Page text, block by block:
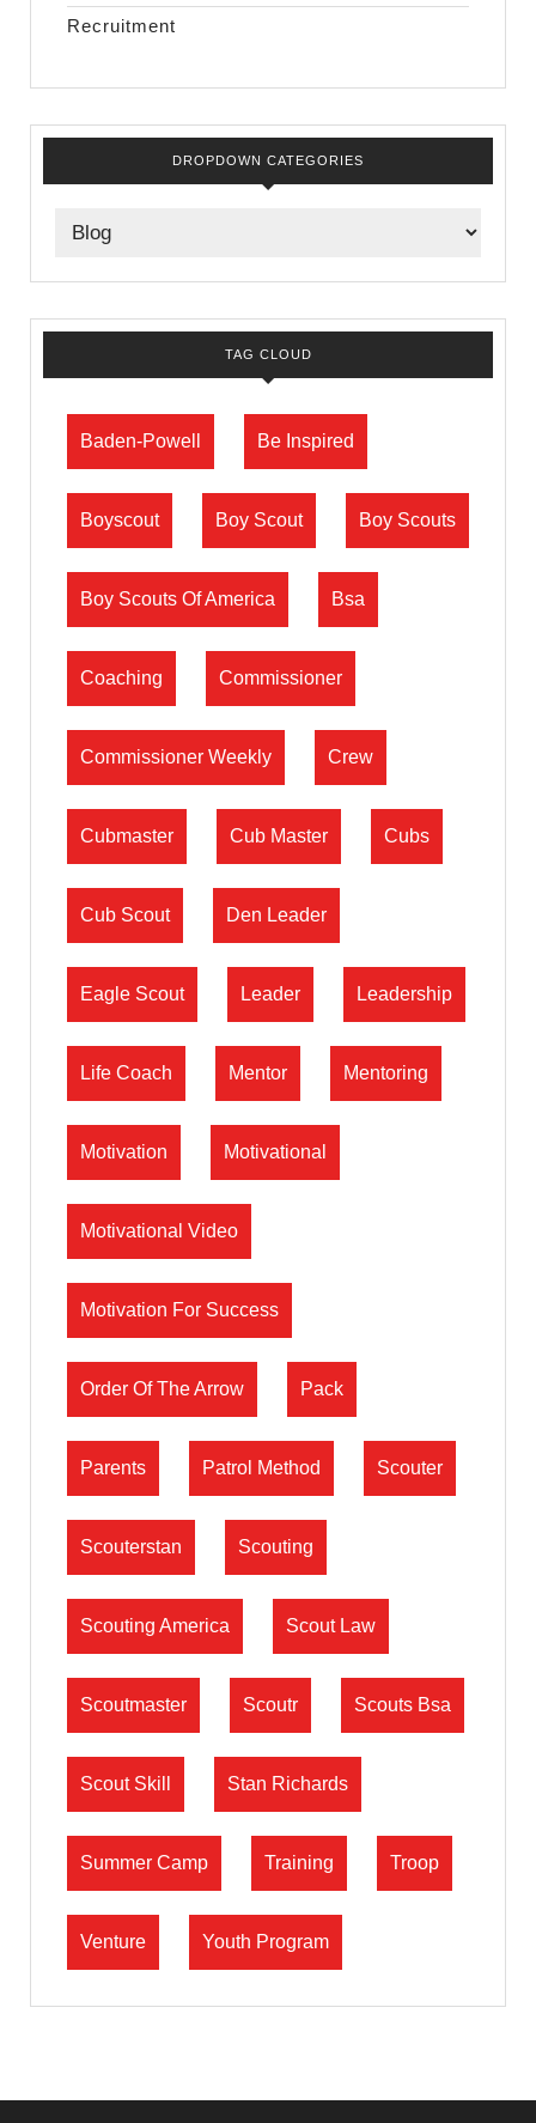
Recruitment
DROPDOWN CATEGORIES
TAG CLOUD
Baden-Powell Be Inspired
Boyscout Boy Scout Boy Scouts
Boy Scouts Of America Bsa
Coaching Commissioner
Commissioner Weekly Crew
Cubmaster Cub Master Cubs
Cub Scout Den Leader
Eagle Scout Leader Leadership
Life Coach Mentor Mentoring
Motivation Motivational
Motivational Video
Motivation For Success
Order Of The Arrow Pack
Parents Patrol Method Scouter
Scouterstan Scouting
Scouting America Scout Law
Scoutmaster Scoutr Scouts Bsa
Scout Skill Stan Richards
Summer Camp Training Troop
Venture Youth Program